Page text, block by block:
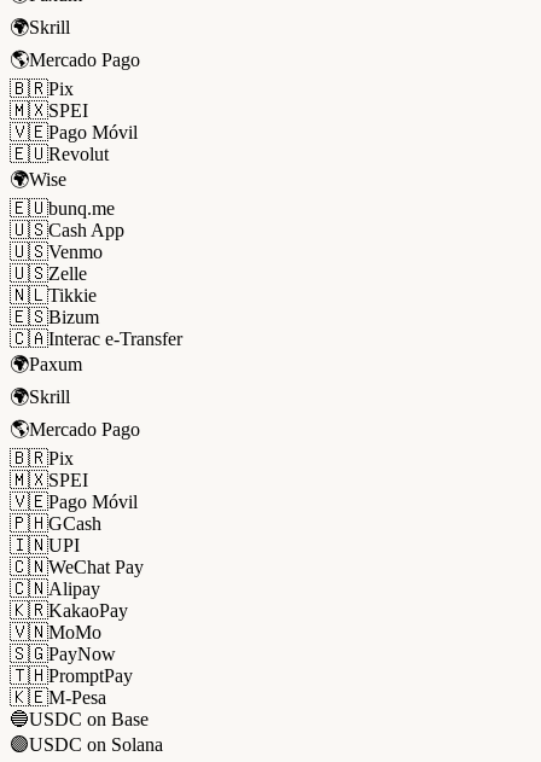
🌍Skrill
🌎Mercado Pago
🇧🇷Pix
🇲🇽SPEI
🇻🇪Pago Móvil
🇪🇺Revolut
🌍Wise
🇪🇺bunq.me
🇺🇸Cash App
🇺🇸Venmo
🇺🇸Zelle
🇳🇱Tikkie
🇪🇸Bizum
🇨🇦Interac e-Transfer
🌍Paxum
🌍Skrill
🌎Mercado Pago
🇧🇷Pix
🇲🇽SPEI
🇻🇪Pago Móvil
🇵🇭GCash
🇮🇳UPI
🇨🇳WeChat Pay
🇨🇳Alipay
🇰🇷KakaoPay
🇻🇳MoMo
🇸🇬PayNow
🇹🇭PromptPay
🇰🇪M-Pesa
🔵USDC on Base
🟣USDC on Solana